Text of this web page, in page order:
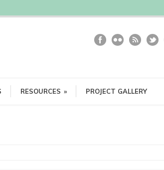
RESOURCES » PROJECT GALLERY